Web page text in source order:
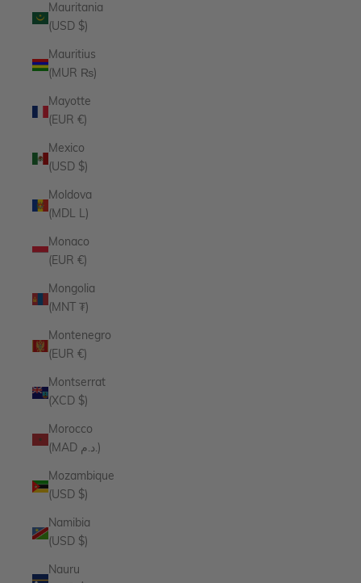
Mauritania
(USD $)
Mauritius
(MUR ₨)
Mayotte
(EUR €)
Mexico
(USD $)
Moldova
(MDL L)
Monaco
(EUR €)
Mongolia
(MNT ₮)
Montenegro
(EUR €)
Montserrat
(XCD $)
Morocco
(MAD د.م.)
Mozambique
(USD $)
Namibia
(USD $)
Nauru